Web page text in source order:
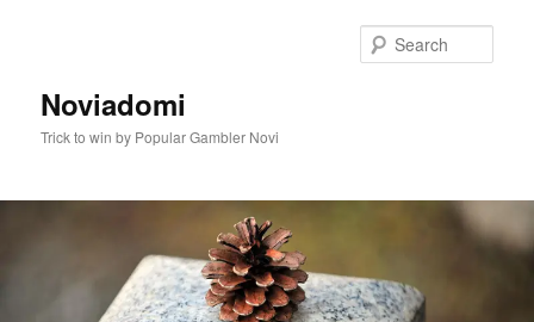
Noviadomi
Trick to win by Popular Gambler Novi